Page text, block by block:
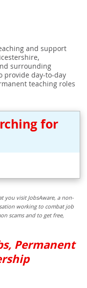
and support
surrounding
provide day-to-day
teaching roles
for
you visit JobsAware, a non-
working to combat job
scams and to get free,
Permanent